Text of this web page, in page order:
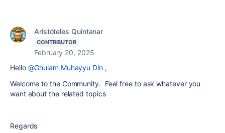
Aristóteles Quintanar
CONTRIBUTOR
February 20, 2025
Hello @Ghulam Muhayyu Din,
Welcome to the Community. Feel free to ask whatever you
want about the related topics
Regards